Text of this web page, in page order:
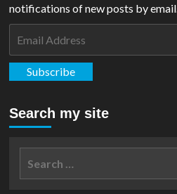
notifications of new posts by email.
Subscribe
Search my site